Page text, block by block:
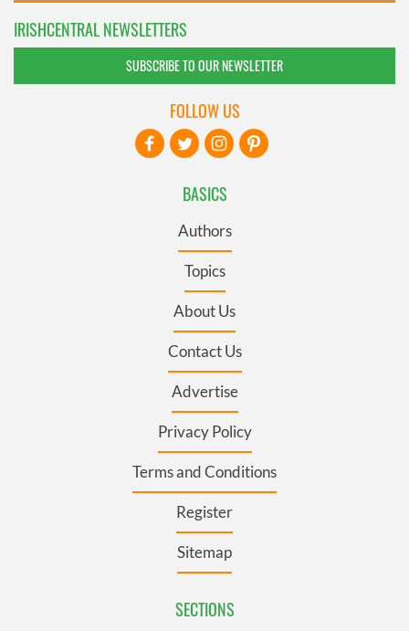
IRISHCENTRAL NEWSLETTERS
SUBSCRIBE TO OUR NEWSLETTER
BASICS
Authors
Topics
About Us
Contact Us
Advertise
Privacy Policy
Terms and Conditions
Register
Sitemap
SECTIONS
FOLLOW US